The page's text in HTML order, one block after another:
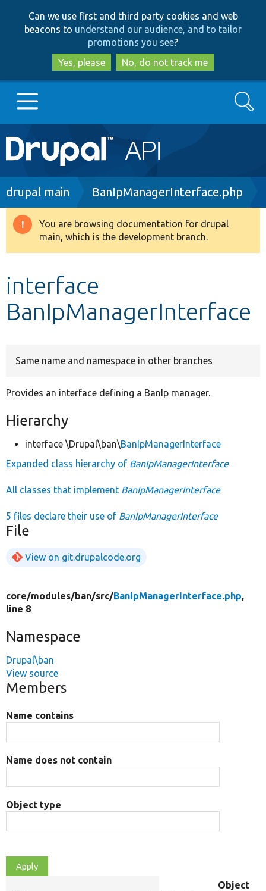
to
main
content
to
search
Can we use first and third party cookies and web
beacons to understand our audience, and to tailor
promotions you see?
Yes, please
No, do not track me
Main
navigation
Go to Drupal.org
Drupal 8+
Develop for Drupal
Search
Breadcrumb
drupal main BanIpManagerInterface.php
Warning
message
You are browsing documentation for drupal
main, which is the development branch.
interface
BanIpManagerInterface
Same name and namespace in other branches
Provides an interface defining a BanIp manager.
Hierarchy
interface \Drupal\ban\BanIpManagerInterface
Expanded class hierarchy of BanIpManagerInterface
All classes that implement BanIpManagerInterface
5 files declare their use of BanIpManagerInterface
File
View on git.drupalcode.org
core/modules/ban/src/BanIpManagerInterface.php,
line 8
Namespace
Drupal\ban
View source
Members
Name contains
Name does not contain
Object type
Object